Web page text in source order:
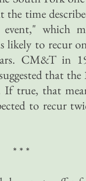
the time
event," which
to recur
CM&T in
that
If true, that
to recur
* * *